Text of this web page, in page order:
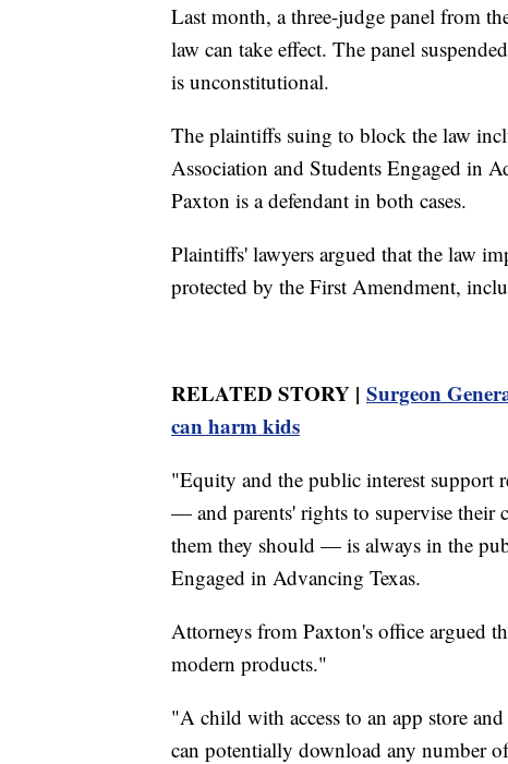
Last month, a three-judge panel from
law can take effect. The panel
is unconstitutional.
The plaintiffs suing to block the law
Association and Students Engaged in
Paxton is a defendant in both cases.
Plaintiffs' lawyers argued that the law
protected by the First Amendment,
RELATED STORY | Surgeon
can harm kids
"Equity and the public interest support
— and parents' rights to supervise their
them they should — is always in the
Engaged in Advancing Texas.
Attorneys from Paxton's office argued
modern products."
"A child with access to an app store
can potentially download any number